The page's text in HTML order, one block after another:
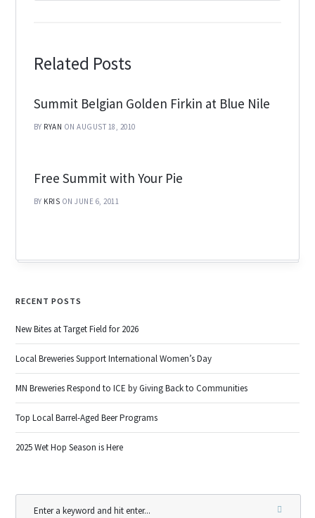
Related Posts
Summit Belgian Golden Firkin at Blue Nile
BY RYAN ON AUGUST 18, 2010
Free Summit with Your Pie
BY KRIS ON JUNE 6, 2011
RECENT POSTS
New Bites at Target Field for 2026
Local Breweries Support International Women’s Day
MN Breweries Respond to ICE by Giving Back to Communities
Top Local Barrel-Aged Beer Programs
2025 Wet Hop Season is Here